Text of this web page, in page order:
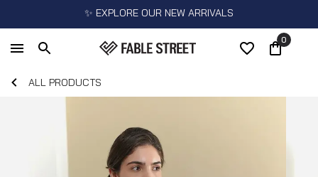
✨ EXPLORE OUR NEW ARRIVALS
0
ALL PRODUCTS